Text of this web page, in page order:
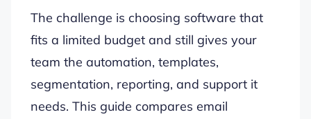
The challenge is choosing software that
fits a limited budget and still gives your
team the automation, templates,
segmentation, reporting, and support it
needs. This guide compares email